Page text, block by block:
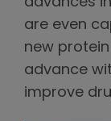
advances
are even
new
advance
improve